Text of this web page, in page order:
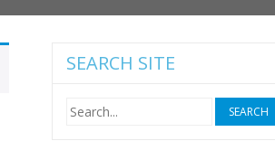
SEARCH SITE
Search
for: